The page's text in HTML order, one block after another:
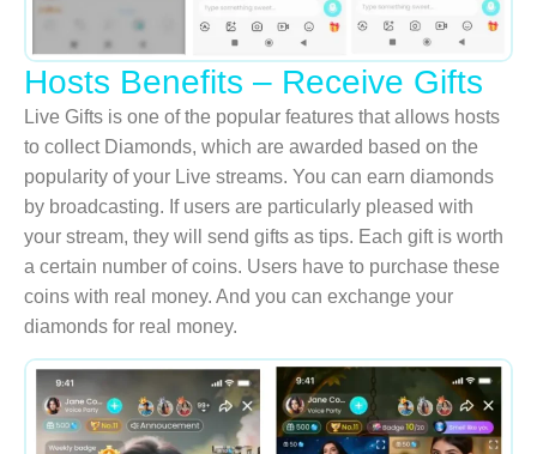
Hosts Benefits – Receive Gifts
Live Gifts is one of the popular features that allows hosts
to collect Diamonds, which are awarded based on the
popularity of your Live streams. You can earn diamonds
by broadcasting. If users are particularly pleased with
your stream, they will send gifts as tips. Each gift is worth
a certain number of coins. Users have to purchase these
coins with real money. And you can exchange your
diamonds for real money.